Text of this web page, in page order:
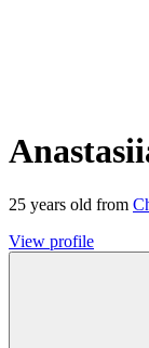
25 years old from
View profile